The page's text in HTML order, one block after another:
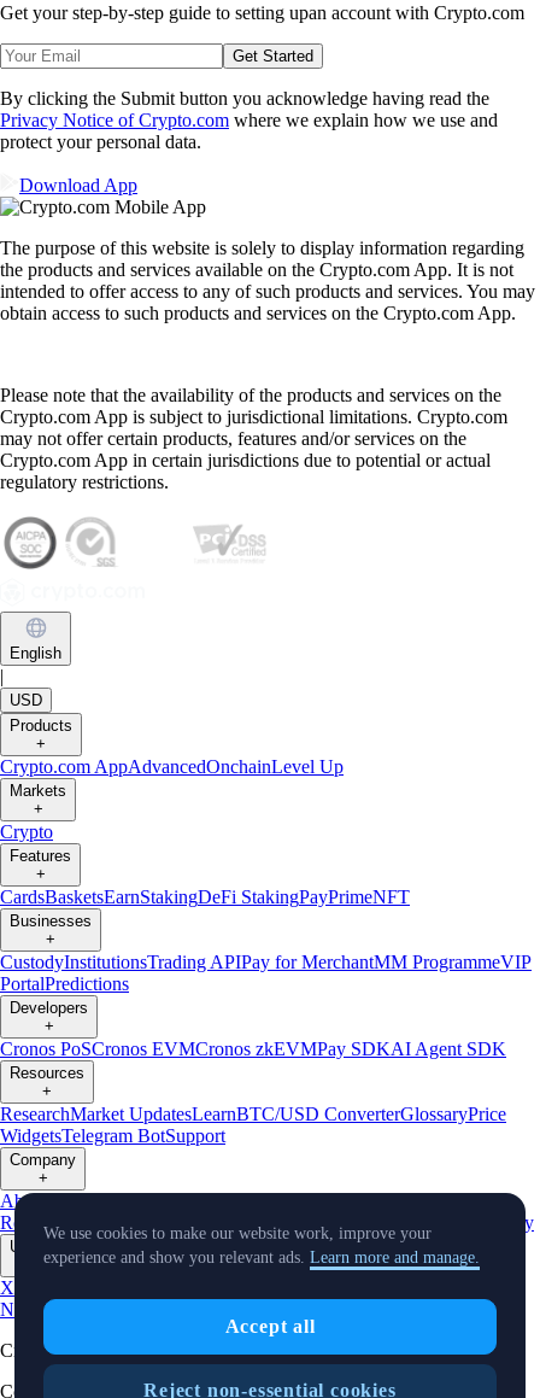
Get your step-by-step guide to setting upan account with Crypto.com
Get Started
By clicking the Submit button you acknowledge having read the
Privacy Notice of Crypto.com where we explain how we use and
protect your personal data.
Download App
The purpose of this website is solely to display information regarding
the products and services available on the Crypto.com App. It is not
intended to offer access to any of such products and services. You may
obtain access to such products and services on the Crypto.com App.
Please note that the availability of the products and services on the
Crypto.com App is subject to jurisdictional limitations. Crypto.com
may not offer certain products, features and/or services on the
Crypto.com App in certain jurisdictions due to potential or actual
regulatory restrictions.
English
|
USD
Products
+
Crypto.com AppAdvancedOnchainLevel Up
Markets
+
Crypto
Features
+
CardsBasketsEarnStakingDeFi StakingPayPrimeNFT
Businesses
+
CustodyInstitutionsTrading APIPay for MerchantMM ProgrammeVIP
PortalPredictions
Developers
+
Cronos PoSCronos EVMCronos zkEVMPay SDKAI Agent SDK
Resources
+
ResearchMarket UpdatesLearnBTC/USD ConverterGlossaryPrice
WidgetsTelegram BotSupport
Company
+
About Us
Reserves
Affiliate Licenses & Registrations Listing Verify
Updates
X
NewsEvents
TradingView
Cryptocurrency in Every Wallet™
Copyright © 2018 - 2026 Crypto.com. All rights reserved.
We use cookies to make our website work, improve your
experience and show you relevant ads. Learn more and manage.
Accept all
Reject non-essential cookies